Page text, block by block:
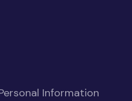
Information